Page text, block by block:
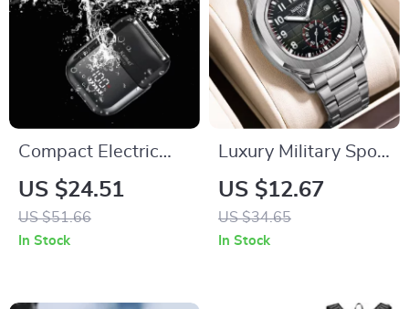
Compact Electric
Foil Shaver for Men
US $24.51
US $51.66
In Stock
Luxury Military Sport
Waterproof Quartz
Watch
US $12.67
US $34.65
In Stock